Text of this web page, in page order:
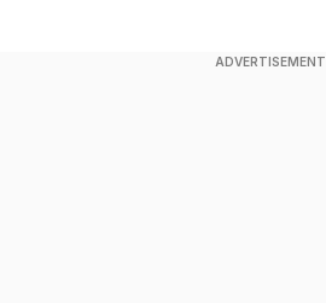
ADVERTISEMENT